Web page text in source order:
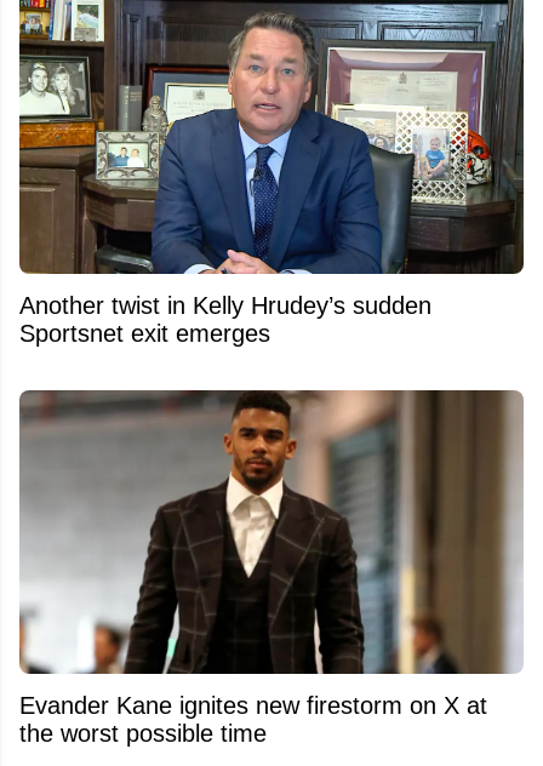
Another twist in Kelly Hrudey’s sudden
Sportsnet exit emerges
Evander Kane ignites new firestorm on X at
the worst possible time